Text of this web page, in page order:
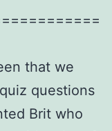
that we
questions
Brit who